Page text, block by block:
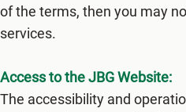
of the terms, then you may
services.
Access to the JBG Website:
The accessibility and